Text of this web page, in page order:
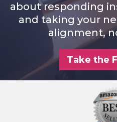
about responding
and taking your
alignment,
Take the